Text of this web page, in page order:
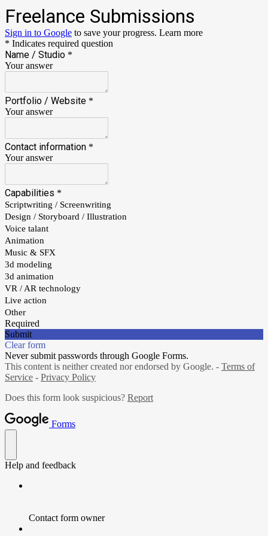
Freelance Submissions
Sign in to Google to save your progress. Learn more
* Indicates required question
Name / Studio *
Your answer
Portfolio / Website *
Your answer
Contact information *
Your answer
Capabilities *
Scriptwriting / Screenwriting
Design / Storyboard / Illustration
Voice talant
Animation
Music & SFX
3d modeling
3d animation
VR / AR technology
Live action
Other
Required
Submit
Clear form
Never submit passwords through Google Forms.
This content is neither created nor endorsed by Google. - Terms of
Service - Privacy Policy
Does this form look suspicious? Report
Forms
Help and feedback
Contact form owner